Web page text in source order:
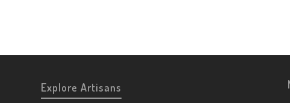
Explore Artisans